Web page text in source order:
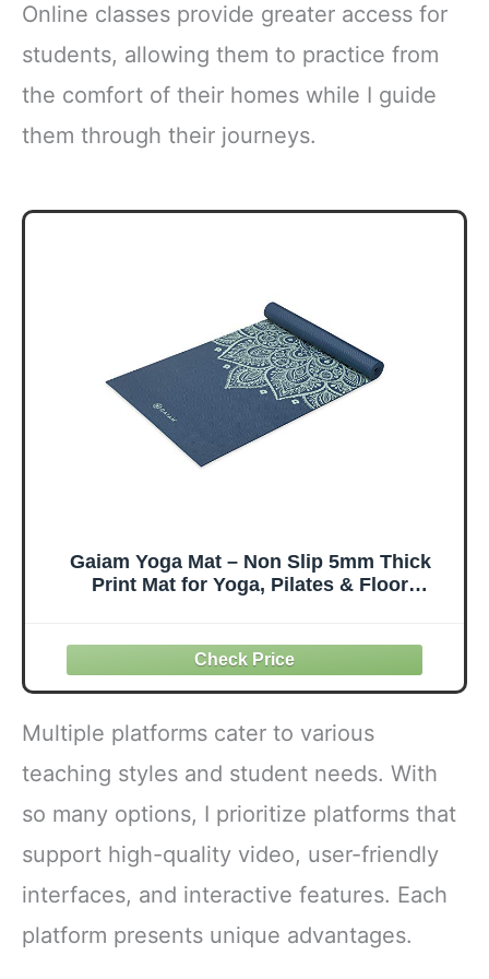
Online classes provide greater access for
students, allowing them to practice from
the comfort of their homes while I guide
them through their journeys.
Gaiam Yoga Mat – Non Slip 5mm Thick
Print Mat for Yoga, Pilates & Floor
Free Online Yoga Class
Multiple platforms cater to various
teaching styles and student needs. With
so many options, I prioritize platforms that
support high-quality video, user-friendly
interfaces, and interactive features. Each
platform presents unique advantages.